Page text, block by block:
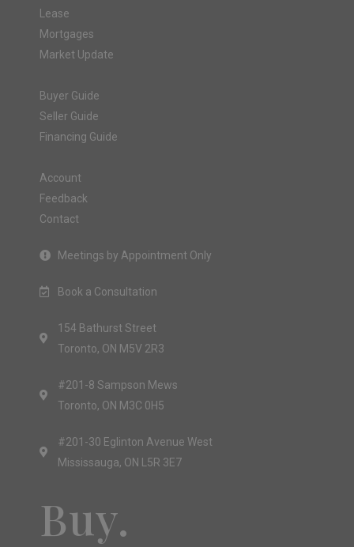
Lease
Mortgages
Market Update
Buyer Guide
Seller Guide
Financing Guide
Account
Feedback
Contact
Meetings by Appointment Only
Book a Consultation
154 Bathurst Street
Toronto, ON M5V 2R3
#201-8 Sampson Mews
Toronto, ON M3C 0H5
#201-30 Eglinton Avenue West
Mississauga, ON L5R 3E7
Buy.